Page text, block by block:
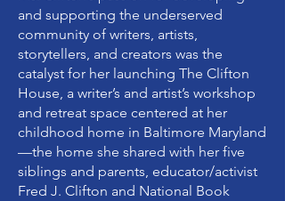
and supporting the underserved
community of writers, artists,
storytellers, and creators was the
catalyst for her launching The Clifton
House, a writer’s and artist’s workshop
and retreat space centered at her
childhood home in Baltimore Maryland
—the home she shared with her five
siblings and parents, educator/activist
Fred J. Clifton and National Book